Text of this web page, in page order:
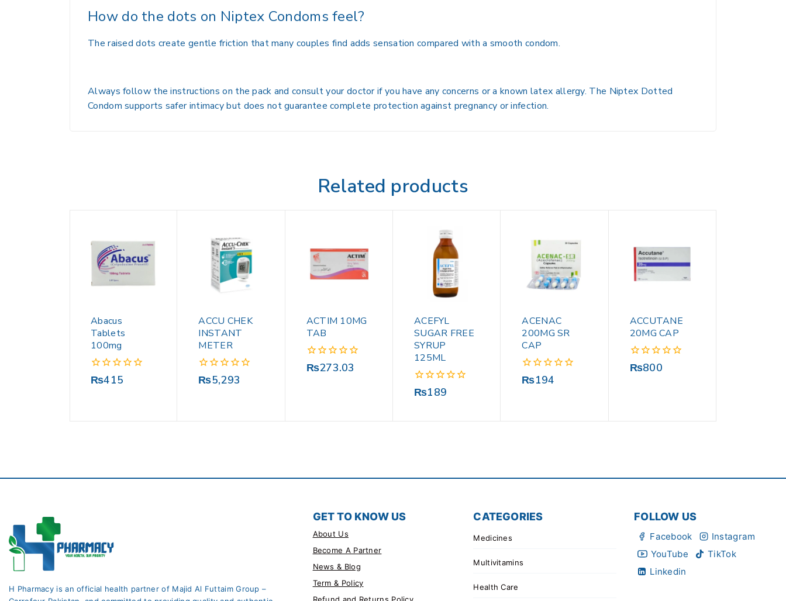
How do the dots on Niptex Condoms feel?
The raised dots create gentle friction that many couples find adds sensation compared with a smooth condom.
Always follow the instructions on the pack and consult your doctor if you have any concerns or a known latex allergy. The Niptex Dotted
Condom supports safer intimacy but does not guarantee complete protection against pregnancy or infection.
Related products
Abacus
Tablets
100mg
0
₨415
ACCU CHEK
INSTANT
METER
0
₨5,293
ACTIM 10MG
TAB
0
₨273.03
ACEFYL
SUGAR FREE
SYRUP
125ML
0
₨189
ACENAC
200MG SR
CAP
0
₨194
ACCUTANE
20MG CAP
0
₨800
H Pharmacy is an official health partner of Majid Al Futtaim Group –
GET TO KNOW US
About Us
Become A Partner
News & Blog
Term & Policy
CATEGORIES
Medicines
Multivitamins
Health Care
FOLLOW US
Facebook
Instagram
YouTube
TikTok
Linkedin